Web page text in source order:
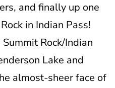
and finally up one
in Indian Pass!
Rock/Indian
Lake and
almost-sheer face of